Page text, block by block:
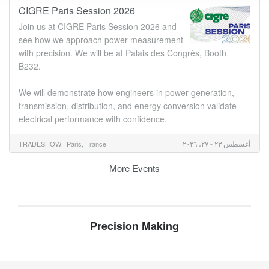
CIGRE Paris Session 2026
Join us at CIGRE Paris Session 2026 and
see how we approach power measurement
with precision. We will be at Palais des Congrès, Booth
B232.
We will demonstrate how engineers in power generation,
transmission, distribution, and energy conversion validate
electrical performance with confidence.
TRADESHOW | Paris, France أغسطس ٢٣ - ٢٧، ٢٠٢٦
More Events
Precision Making